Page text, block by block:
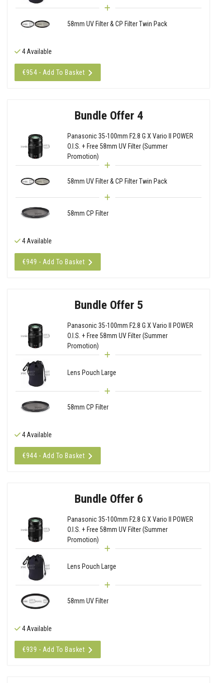
58mm UV Filter & CP Filter Twin Pack
4 Available
€954 - Add To Basket
Bundle Offer 4
Panasonic 35-100mm F2.8 G X Vario II POWER
O.I.S. + Free 58mm UV Filter (Summer
Promotion)
58mm UV Filter & CP Filter Twin Pack
58mm CP Filter
4 Available
€949 - Add To Basket
Bundle Offer 5
Panasonic 35-100mm F2.8 G X Vario II POWER
O.I.S. + Free 58mm UV Filter (Summer
Promotion)
Lens Pouch Large
58mm CP Filter
4 Available
€944 - Add To Basket
Bundle Offer 6
Panasonic 35-100mm F2.8 G X Vario II POWER
O.I.S. + Free 58mm UV Filter (Summer
Promotion)
Lens Pouch Large
58mm UV Filter
4 Available
€939 - Add To Basket